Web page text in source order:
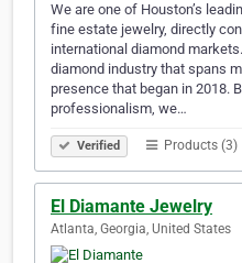
We are one of Houston’s
fine estate jewelry, directly
international diamond
diamond industry that spans
presence that began in 2018.
professionalism, we…
Verified Products (3)
El Diamante Jewelry
Atlanta, Georgia, United States